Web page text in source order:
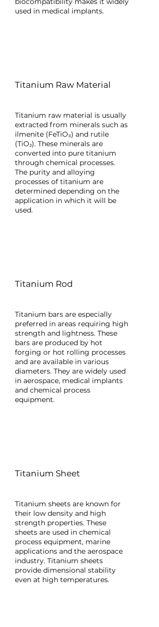
used in medical implants.
Titanium Raw Material
Titanium raw material is usually
extracted from minerals such as
ilmenite (FeTiO₃) and rutile
(TiO₂). These minerals are
converted into pure titanium
through chemical processes.
The purity and alloying
processes of titanium are
determined depending on the
application in which it will be
used.
Titanium Rod
Titanium bars are especially
preferred in areas requiring high
strength and lightness. These
bars are produced by hot
forging or hot rolling processes
and are available in various
diameters. They are widely used
in aerospace, medical implants
and chemical process
equipment.
Titanium Sheet
Titanium sheets are known for
their low density and high
strength properties. These
sheets are used in chemical
process equipment, marine
applications and the aerospace
industry. Titanium sheets
provide dimensional stability
even at high temperatures.